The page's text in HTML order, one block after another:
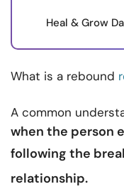
Heal & Grow
What is a rebound
A common
when the person
following the
relationship.